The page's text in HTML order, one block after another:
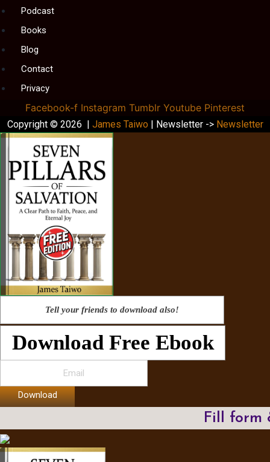
Podcast
Books
Blog
Contact
Privacy
Facebook-f Instagram Tumblr Youtube Pinterest
Copyright © 2026 | James Taiwo | Newsletter -> Newsletter
Tell your friends to download also!
Download Free Ebook
Download
Fill form